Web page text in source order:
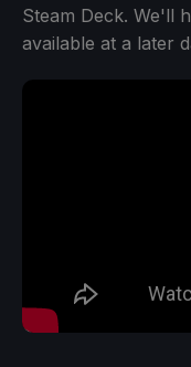
Steam Deck. We'll
available at a later